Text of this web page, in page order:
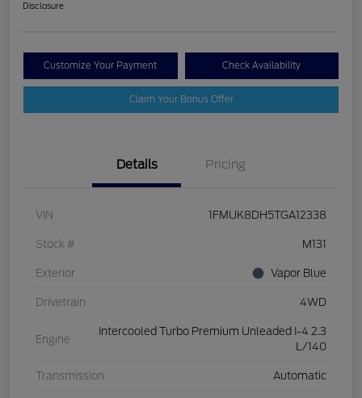
Disclosure
Customize Your Payment Check Availability
Claim Your Bonus Offer
Details Pricing
VIN 1FMUK8DH5TGA12338
Stock # M131
Exterior Vapor Blue
Drivetrain 4WD
Engine
Intercooled Turbo Premium Unleaded I-4 2.3
L/140
Transmission Automatic